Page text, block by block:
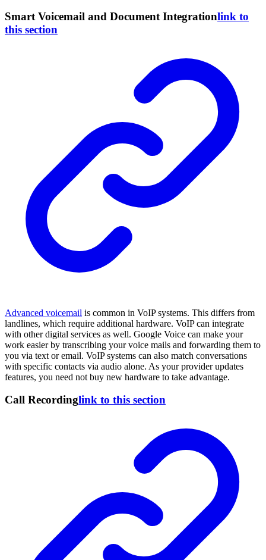
Smart Voicemail and Document Integrationlink to
this section
Advanced voicemail is common in VoIP systems. This differs from
landlines, which require additional hardware. VoIP can integrate
with other digital services as well. Google Voice can make your
work easier by transcribing your voice mails and forwarding them to
you via text or email. VoIP systems can also match conversations
with specific contacts via audio alone. As your provider updates
features, you need not buy new hardware to take advantage.
Call Recordinglink to this section